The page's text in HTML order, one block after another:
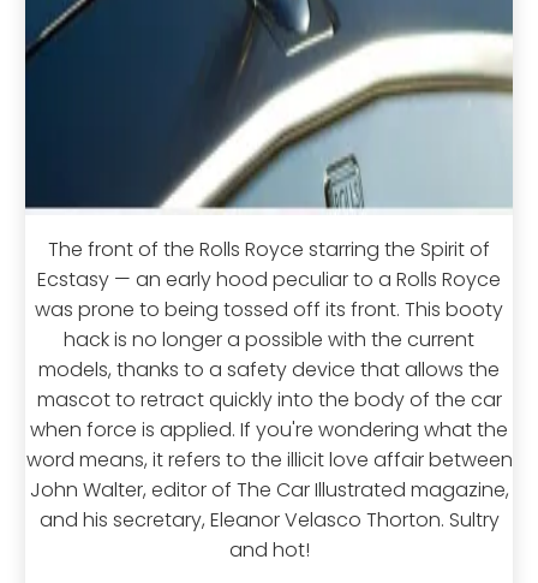
The front of the Rolls Royce starring the Spirit of
Ecstasy — an early hood peculiar to a Rolls Royce
was prone to being tossed off its front. This booty
hack is no longer a possible with the current
models, thanks to a safety device that allows the
mascot to retract quickly into the body of the car
when force is applied. If you're wondering what the
word means, it refers to the illicit love affair between
John Walter, editor of The Car Illustrated magazine,
and his secretary, Eleanor Velasco Thorton. Sultry
and hot!